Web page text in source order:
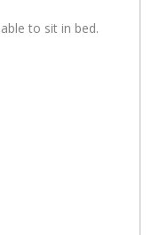
to sit in bed.